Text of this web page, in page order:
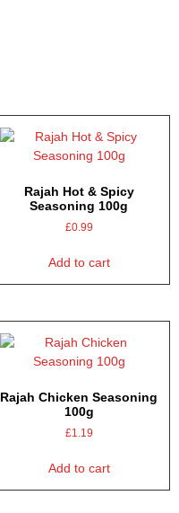
Rajah Hot & Spicy
Seasoning 100g
£0.99
Add to cart
Rajah Chicken Seasoning
100g
£1.19
Add to cart